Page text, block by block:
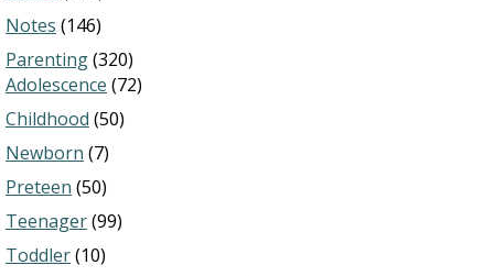
Notes (146)
Parenting(320)
Adolescence (72)
Childhood (50)
Newborn (7)
Preteen (50)
Teenager(99)
Toddler(10)